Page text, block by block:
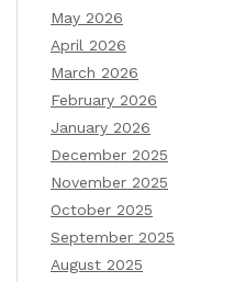
May 2026
April 2026
March 2026
February 2026
January 2026
December 2025
November 2025
October 2025
September 2025
August 2025